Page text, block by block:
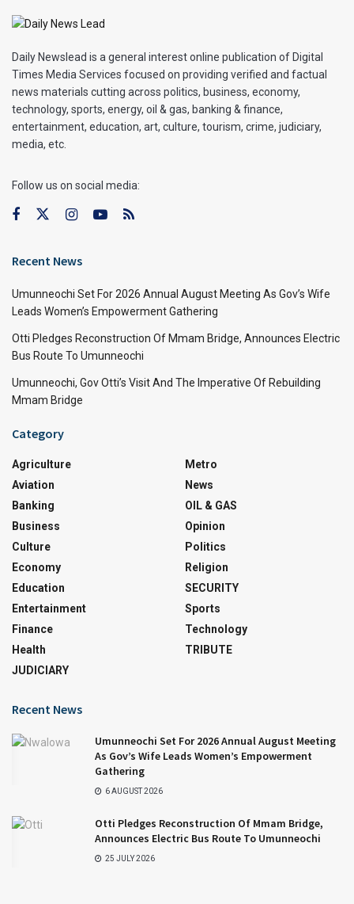
Daily Newslead is a general interest online publication of Digital
Times Media Services focused on providing verified and factual
news materials cutting across politics, business, economy,
technology, sports, energy, oil & gas, banking & finance,
entertainment, education, art, culture, tourism, crime, judiciary,
media, etc.
Follow us on social media:
Recent News
Umunneochi Set For 2026 Annual August Meeting As Gov’s Wife
Leads Women’s Empowerment Gathering
Otti Pledges Reconstruction Of Mmam Bridge, Announces Electric
Bus Route To Umunneochi
Umunneochi, Gov Otti’s Visit And The Imperative Of Rebuilding
Mmam Bridge
Category
Agriculture
Aviation
Banking
Business
Culture
Economy
Education
Entertainment
Finance
Health
JUDICIARY
Metro
News
OIL & GAS
Opinion
Politics
Religion
SECURITY
Sports
Technology
TRIBUTE
Recent News
Umunneochi Set For 2026 Annual August Meeting
As Gov’s Wife Leads Women’s Empowerment
Gathering
6 AUGUST 2026
Otti Pledges Reconstruction Of Mmam Bridge,
Announces Electric Bus Route To Umunneochi
25 JULY 2026